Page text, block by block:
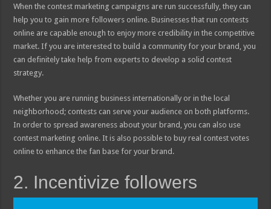
When the contest marketing campaigns are run successfully, they can
help you to gain more followers online. Businesses that run contests
online are capable enough to enjoy more credibility in the competitive
market. If you are interested to build a community for your brand, you
can definitely take help from experts to develop a solid contest
strategy.
Whether you are running business internationally or in the local
neighborhood; contests can serve your audience on both platforms.
In order to spread awareness about your brand, you can also use
contest marketing online. It is also possible to buy real contest votes
online to enhance the fan base for your brand.
2. Incentivize followers